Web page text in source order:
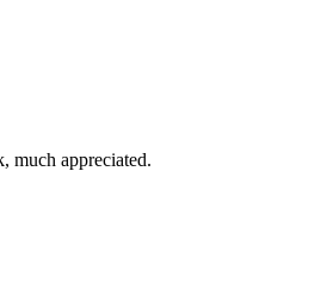
much appreciated.